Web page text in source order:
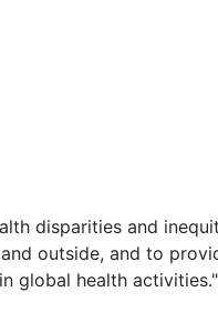
disparities and
outside, and to
global health activities."